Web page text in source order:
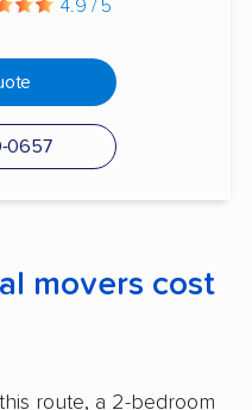
4.9 / 5
0657
movers cost
route, a 2-bedroom